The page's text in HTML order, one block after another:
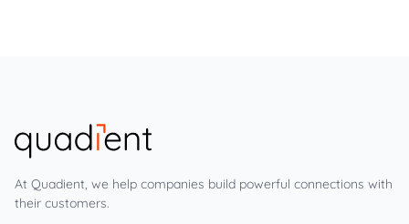
At Quadient, we help companies build powerful connections with
their customers.